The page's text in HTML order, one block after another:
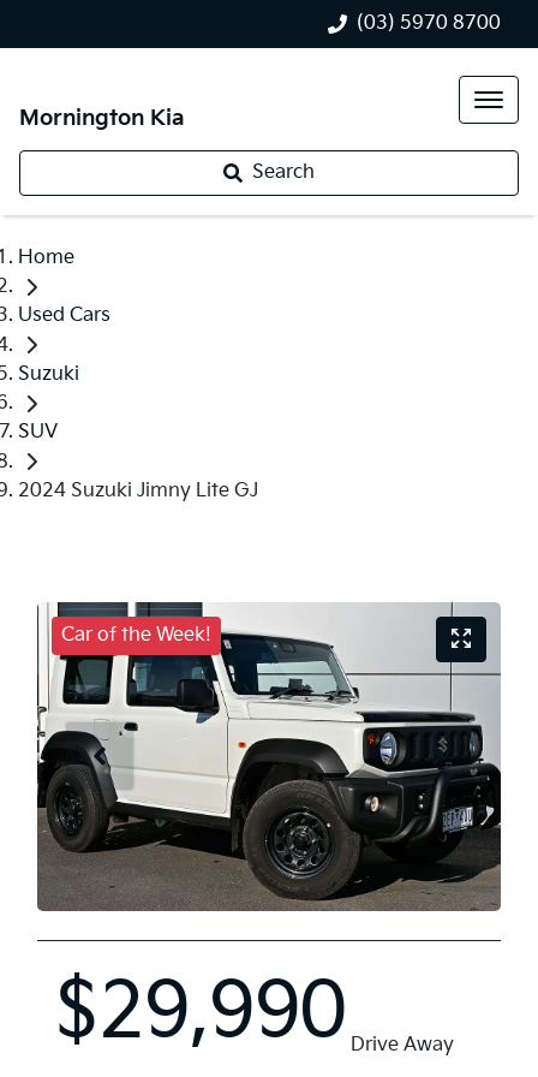
(03) 5970 8700
Mornington Kia
Search
Home
Used Cars
Suzuki
SUV
2024 Suzuki Jimny Lite GJ
Car of the Week!
$29,990 Drive Away